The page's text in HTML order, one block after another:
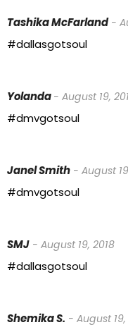
Tashika McFarland-
#dallasgotsoul
Yolanda - August 19,
#dmvgotsoul
Janel Smith - August
#dmvgotsoul
SMJ - August 19, 2018
#dallasgotsoul
Shemika S. - August 19,